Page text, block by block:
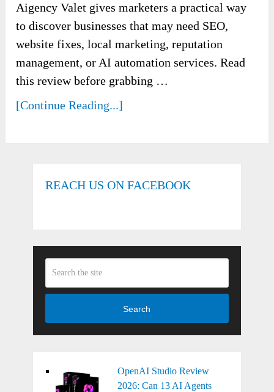
Aigency Valet gives marketers a practical way
to discover businesses that may need SEO,
website fixes, local marketing, reputation
management, or AI automation services. Read
this review before grabbing …
[Continue Reading...]
REACH US ON FACEBOOK
Search
OpenAI Studio Review
2026: Can 13 AI Agents